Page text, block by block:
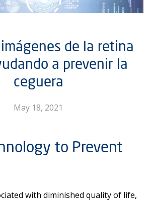
de la retina
a prevenir la
ceguera
May 18, 2021
to Prevent
with diminished quality of life,